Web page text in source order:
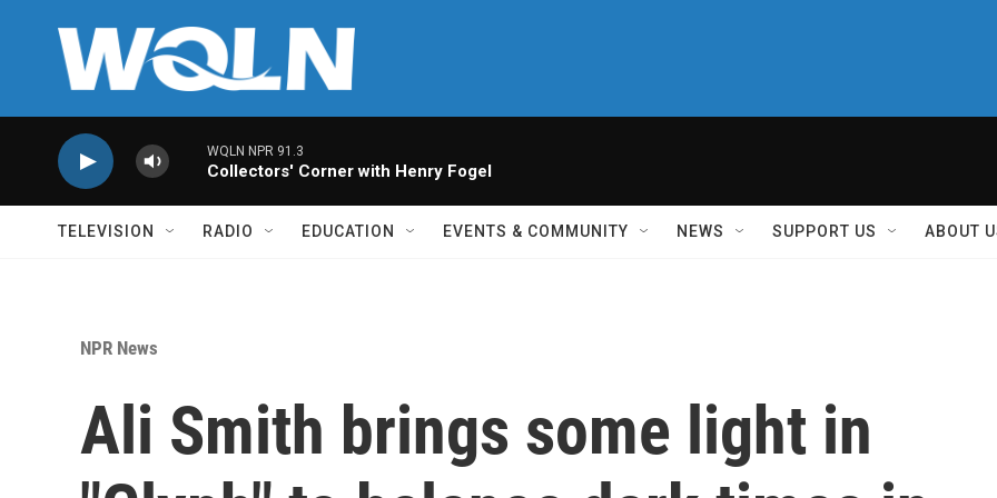
WQLN NPR 91.3
Collectors' Corner with Henry Fogel
TELEVISION RADIO EDUCATION EVENTS & COMMUNITY NEWS SUPPORT US ABOUT
NPR News
Ali Smith brings some light in